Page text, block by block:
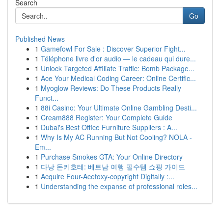
Search
Go
Published News
1 Gamefowl For Sale : Discover Superior Fight...
1 Téléphone livre d'or audio — le cadeau qui dure...
1 Unlock Targeted Affiliate Traffic: Bomb Package...
1 Ace Your Medical Coding Career: Online Certific...
1 Myoglow Reviews: Do These Products Really
Funct...
1 88i Casino: Your Ultimate Online Gambling Desti...
1 Cream888 Register: Your Complete Guide
1 Dubai's Best Office Furniture Suppliers : A...
1 Why Is My AC Running But Not Cooling? NOLA -
Em...
1 Purchase Smokes GTA: Your Online Directory
1 다낭 돈키호테: 베트남 여행 필수템 쇼핑 가이드
1 Acquire Four-Acetoxy-copyright Digitally :...
1 Understanding the expanse of professional roles...